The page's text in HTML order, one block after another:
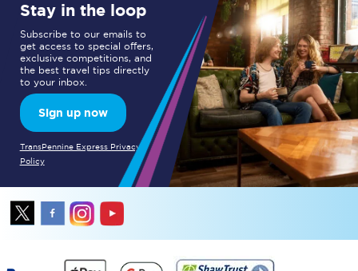
Stay in the loop
Subscribe to our emails to
get access to special offers,
exclusive competitions, and
the best travel tips directly
to your inbox.
Sign up now
TransPennine Express Privacy
Policy